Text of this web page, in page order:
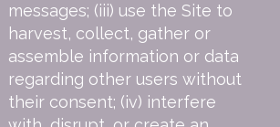
messages; (iii) use the Site to
harvest, collect, gather or
assemble information or data
regarding other users without
their consent; (iv) interfere